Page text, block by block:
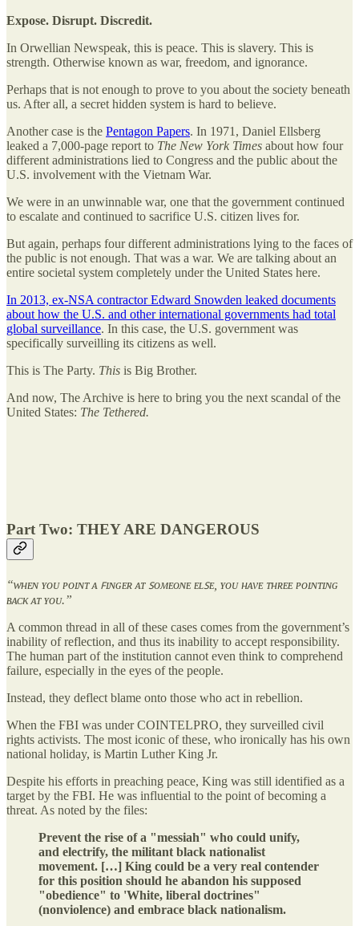
Expose. Disrupt. Discredit.
In Orwellian Newspeak, this is peace. This is slavery. This is
strength. Otherwise known as war, freedom, and ignorance.
Perhaps that is not enough to prove to you about the society beneath
us. After all, a secret hidden system is hard to believe.
Another case is the Pentagon Papers. In 1971, Daniel Ellsberg
leaked a 7,000-page report to The New York Times about how four
different administrations lied to Congress and the public about the
U.S. involvement with the Vietnam War.
We were in an unwinnable war, one that the government continued
to escalate and continued to sacrifice U.S. citizen lives for.
But again, perhaps four different administrations lying to the faces of
the public is not enough. That was a war. We are talking about an
entire societal system completely under the United States here.
In 2013, ex-NSA contractor Edward Snowden leaked documents
about how the U.S. and other international governments had total
global surveillance. In this case, the U.S. government was
specifically surveilling its citizens as well.
This is The Party. This is Big Brother.
And now, The Archive is here to bring you the next scandal of the
United States: The Tethered.
Part Two: THEY ARE DANGEROUS
“ᴡʜᴇɴ ʏᴏᴜ ᴘᴏɪɴᴛ ᴀ ꜰɪɴɢᴇʀ ᴀᴛ ꜱᴏᴍᴇᴏɴᴇ ᴇʟꜱᴇ, ʏᴏᴜ ʜᴀᴠᴇ ᴛʜʀᴇᴇ ᴘᴏɪɴᴛɪɴɢ
ʙᴀᴄᴋ ᴀᴛ ʏᴏᴜ.”
A common thread in all of these cases comes from the government’s
inability of reflection, and thus its inability to accept responsibility.
The human part of the institution cannot even think to comprehend
failure, especially in the eyes of the people.
Instead, they deflect blame onto those who act in rebellion.
When the FBI was under COINTELPRO, they surveilled civil
rights activists. The most iconic of these, who ironically has his own
national holiday, is Martin Luther King Jr.
Despite his efforts in preaching peace, King was still identified as a
target by the FBI. He was influential to the point of becoming a
threat. As noted by the files:
Prevent the rise of a "messiah" who could unify,
and electrify, the militant black nationalist
movement. […] King could be a very real contender
for this position should he abandon his supposed
"obedience" to 'White, liberal doctrines"
(nonviolence) and embrace black nationalism.